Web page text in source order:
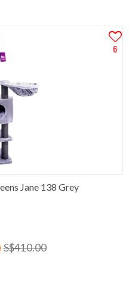
6
Jane 138 Grey
S$410.00